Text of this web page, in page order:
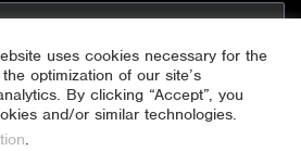
uses cookies necessary for the
optimization of our site’s
By clicking “Accept”, you
and/or similar technologies.
.